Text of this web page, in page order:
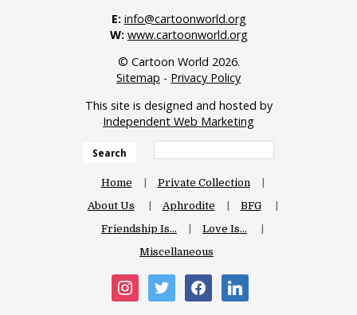
E: info@cartoonworld.org
W: www.cartoonworld.org
© Cartoon World 2026.
Sitemap - Privacy Policy
This site is designed and hosted by
Independent Web Marketing
Search
Home
Private Collection
About Us
Aphrodite
BFG
Friendship Is…
Love Is…
Miscellaneous
instagramtwitter facebooklinkedin